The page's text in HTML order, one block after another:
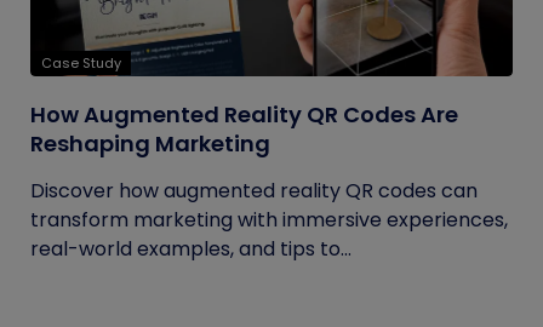
Case Study
How Augmented Reality QR Codes Are
Reshaping Marketing
Discover how augmented reality QR codes can
transform marketing with immersive experiences,
real-world examples, and tips to...